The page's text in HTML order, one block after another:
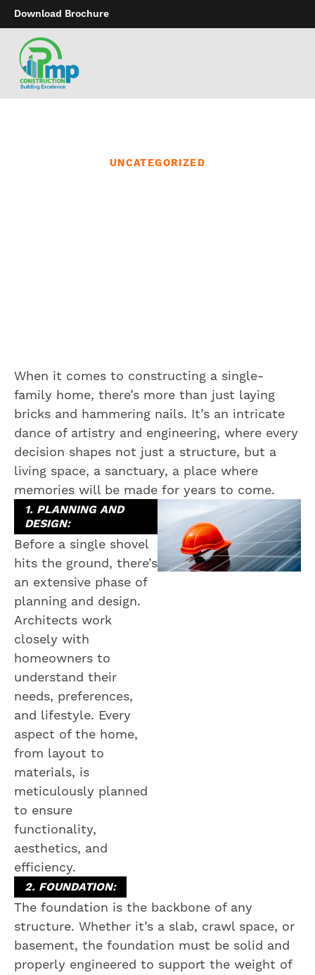
Download Brochure
UNCATEGORIZED
When it comes to constructing a single-
family home, there’s more than just laying
bricks and hammering nails. It’s an intricate
dance of artistry and engineering, where every
decision shapes not just a structure, but a
living space, a sanctuary, a place where
memories will be made for years to come.
1. PLANNING AND
DESIGN:
Before a single shovel
hits the ground, there’s
an extensive phase of
planning and design.
Architects work
closely with
homeowners to
understand their
needs, preferences,
and lifestyle. Every
aspect of the home,
from layout to
materials, is
meticulously planned
to ensure
functionality,
aesthetics, and
efficiency.
2. FOUNDATION:
The foundation is the backbone of any
structure. Whether it’s a slab, crawl space, or
basement, the foundation must be solid and
properly engineered to support the weight of